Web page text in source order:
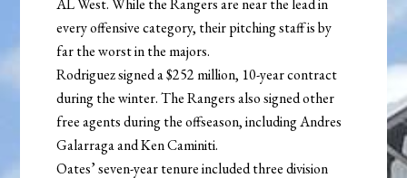
AL West. While the Rangers are near the lead in
every offensive category, their pitching staff is by
far the worst in the majors.
Rodriguez signed a $252 million, 10-year contract
during the winter. The Rangers also signed other
free agents during the offseason, including Andres
Galarraga and Ken Caminiti.
Oates’ seven-year tenure included three division